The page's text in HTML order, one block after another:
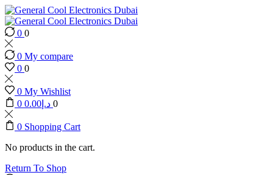
0 0
0 My compare
0 0
0 My Wishlist
0
د.إ 0.00 0
0 Shopping Cart
No products in the cart.
Return To Shop